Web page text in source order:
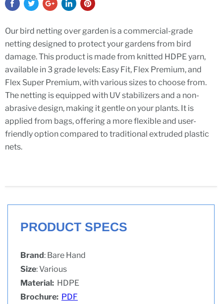
Our bird netting over garden is a commercial-grade
netting designed to protect your gardens from bird
damage. This product is made from knitted HDPE yarn,
available in 3 grade levels: Easy Fit, Flex Premium, and
Flex Super Premium, with various sizes to choose from.
The netting is equipped with UV stabilizers and a non-
abrasive design, making it gentle on your plants. It is
applied from bags, offering a more flexible and user-
friendly option compared to traditional extruded plastic
nets.
PRODUCT SPECS
Brand: Bare Hand
Size: Various
Material: HDPE
Brochure: PDF